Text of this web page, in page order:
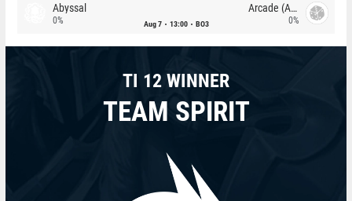
Abyssal
0% Aug 7 13:00 BO3
Arcade (AU)
0%
TI 12 WINNER
TEAM SPIRIT